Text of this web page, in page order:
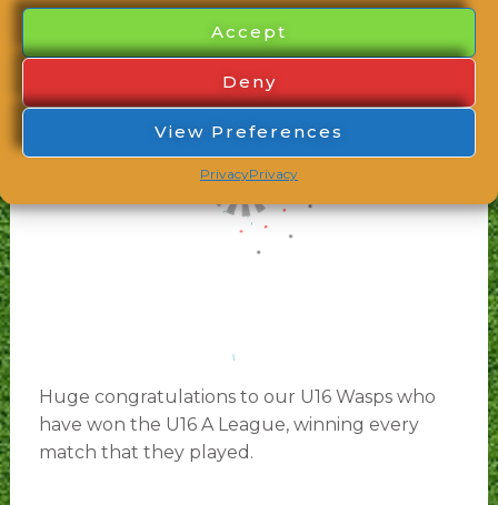
Accept
Deny
View Preferences
PrivacyPrivacy
Huge congratulations to our U16 Wasps who
have won the U16 A League, winning every
match that they played.